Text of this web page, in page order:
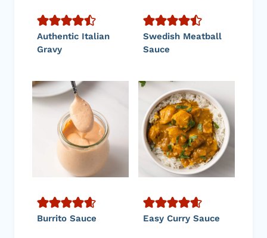
Authentic Italian
Gravy
Swedish Meatball
Sauce
Burrito Sauce Easy Curry Sauce